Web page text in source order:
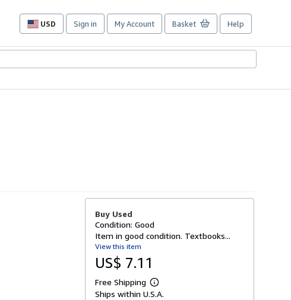
USD
Site
preferences
Sign in My Account Basket Help
Buy Used
Condition: Good
Item in good condition. Textbooks...
View this item
US$ 7.11
Free Shipping
L
e
Ships within U.S.A.